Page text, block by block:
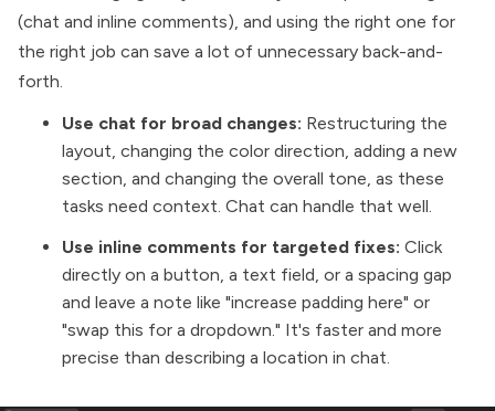
(chat and inline comments), and using the right one for
the right job can save a lot of unnecessary back-and-
forth.
Use chat for broad changes: Restructuring the
layout, changing the color direction, adding a new
section, and changing the overall tone, as these
tasks need context. Chat can handle that well.
Use inline comments for targeted fixes: Click
directly on a button, a text field, or a spacing gap
and leave a note like "increase padding here" or
"swap this for a dropdown." It's faster and more
precise than describing a location in chat.